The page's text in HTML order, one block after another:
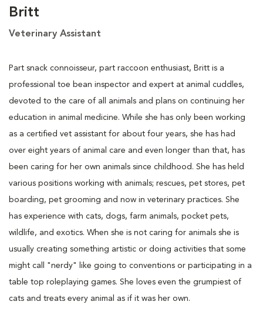
Britt
Veterinary Assistant
Part snack connoisseur, part raccoon enthusiast, Britt is a
professional toe bean inspector and expert at animal cuddles,
devoted to the care of all animals and plans on continuing her
education in animal medicine. While she has only been working
as a certified vet assistant for about four years, she has had
over eight years of animal care and even longer than that, has
been caring for her own animals since childhood. She has held
various positions working with animals; rescues, pet stores, pet
boarding, pet grooming and now in veterinary practices. She
has experience with cats, dogs, farm animals, pocket pets,
wildlife, and exotics. When she is not caring for animals she is
usually creating something artistic or doing activities that some
might call "nerdy" like going to conventions or participating in a
table top roleplaying games. She loves even the grumpiest of
cats and treats every animal as if it was her own.